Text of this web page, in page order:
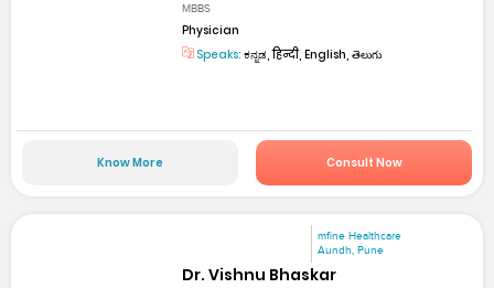
MBBS
Physician
Speaks: ಕನ್ನಡ, हिन्दी, English, తెలుగు
Know More Consult Now
mfine Healthcare
Aundh, Pune
Dr. Vishnu Bhaskar